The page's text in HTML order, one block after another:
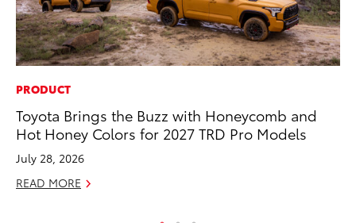
PRODUCT
Toyota Brings the Buzz with Honeycomb and
Hot Honey Colors for 2027 TRD Pro Models
July 28, 2026
READ MORE